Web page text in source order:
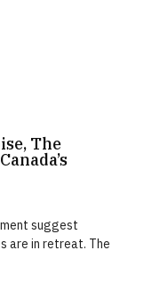
The
suggest
are in retreat. The